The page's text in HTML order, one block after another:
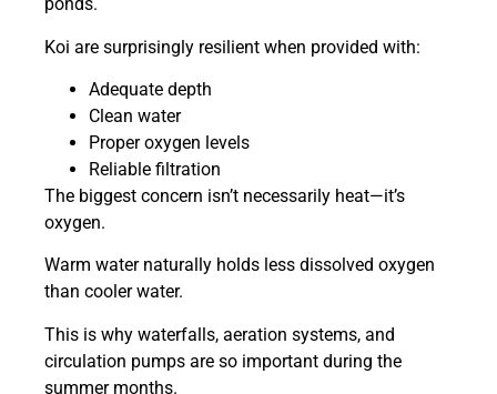
Koi are surprisingly resilient when provided with:
Adequate depth
Clean water
Proper oxygen levels
Reliable filtration
The biggest concern isn’t necessarily heat—it’s
oxygen.
Warm water naturally holds less dissolved oxygen
than cooler water.
This is why waterfalls, aeration systems, and
circulation pumps are so important during the
summer months.